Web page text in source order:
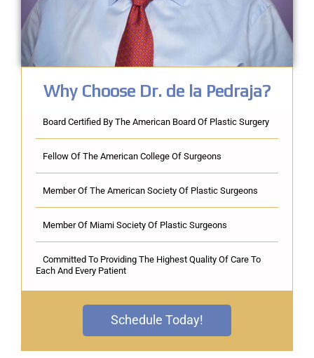
Why Choose Dr. de la Pedraja?
Board Certified By The American Board Of Plastic Surgery
Fellow Of The American College Of Surgeons
Member Of The American Society Of Plastic Surgeons
Member Of Miami Society Of Plastic Surgeons
Committed To Providing The Highest Quality Of Care To
Each And Every Patient
Schedule Today!